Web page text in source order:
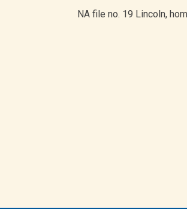
NA file no. 19 Lincoln,